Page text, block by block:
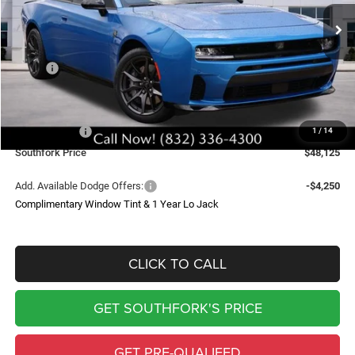
1 / 14
In Stock Ext.
SOUTHFORK PRICE SAVINGS
Less
MSRP:
$60,400
Doc Fee:
$225
Southfork Savings:
-$7,000
Dodge Offers:
-$5,500
Southfork Price
$48,125
Add. Available Dodge Offers:
-$4,250
Complimentary Window Tint & 1 Year Lo Jack
CLICK TO CALL
GET SOUTHFORK'S PRICE